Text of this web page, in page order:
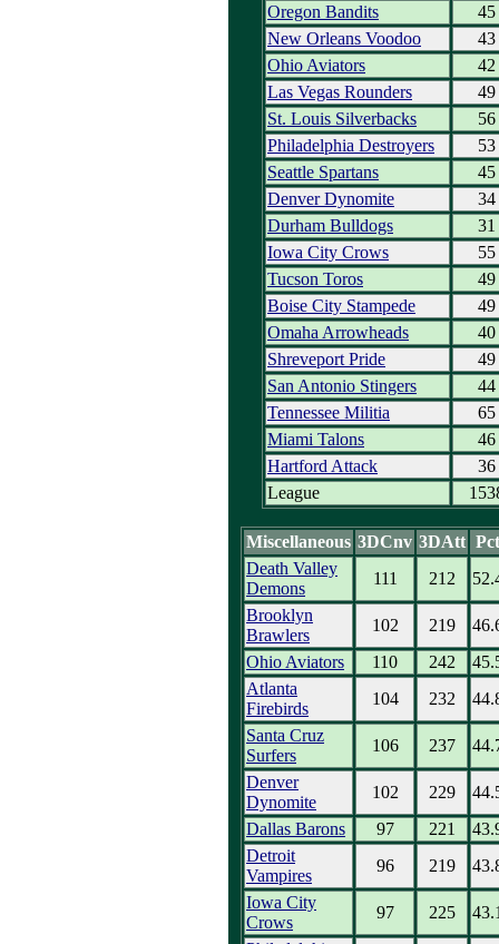
Oregon Bandits
45
New Orleans Voodoo
43
Ohio Aviators
42
Las Vegas Rounders
49
St. Louis Silverbacks
56
Philadelphia Destroyers
53
Seattle Spartans
45
Denver Dynomite
34
Durham Bulldogs
31
Iowa City Crows
55
Tucson Toros
49
Boise City Stampede
49
Omaha Arrowheads
40
Shreveport Pride
49
San Antonio Stingers
44
Tennessee Militia
65
Miami Talons
46
Hartford Attack
36
League
Miscellaneous 3DCnv 3DAtt Pct
Death Valley
Demons
111 212
Brooklyn
Brawlers
102 219
Ohio Aviators
110 242
Atlanta
Firebirds
104 232
Santa Cruz
Surfers
106 237
Denver
Dynomite
102 229
Dallas Barons
97 221
Detroit
Vampires
96 219
Iowa City
Crows
97 225